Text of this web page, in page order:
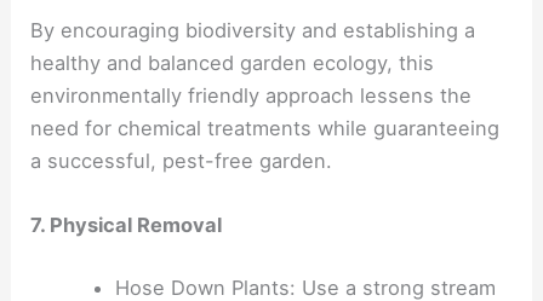
By encouraging biodiversity and establishing a
healthy and balanced garden ecology, this
environmentally friendly approach lessens the
need for chemical treatments while guaranteeing
a successful, pest-free garden.
7. Physical Removal
Hose Down Plants: Use a strong stream